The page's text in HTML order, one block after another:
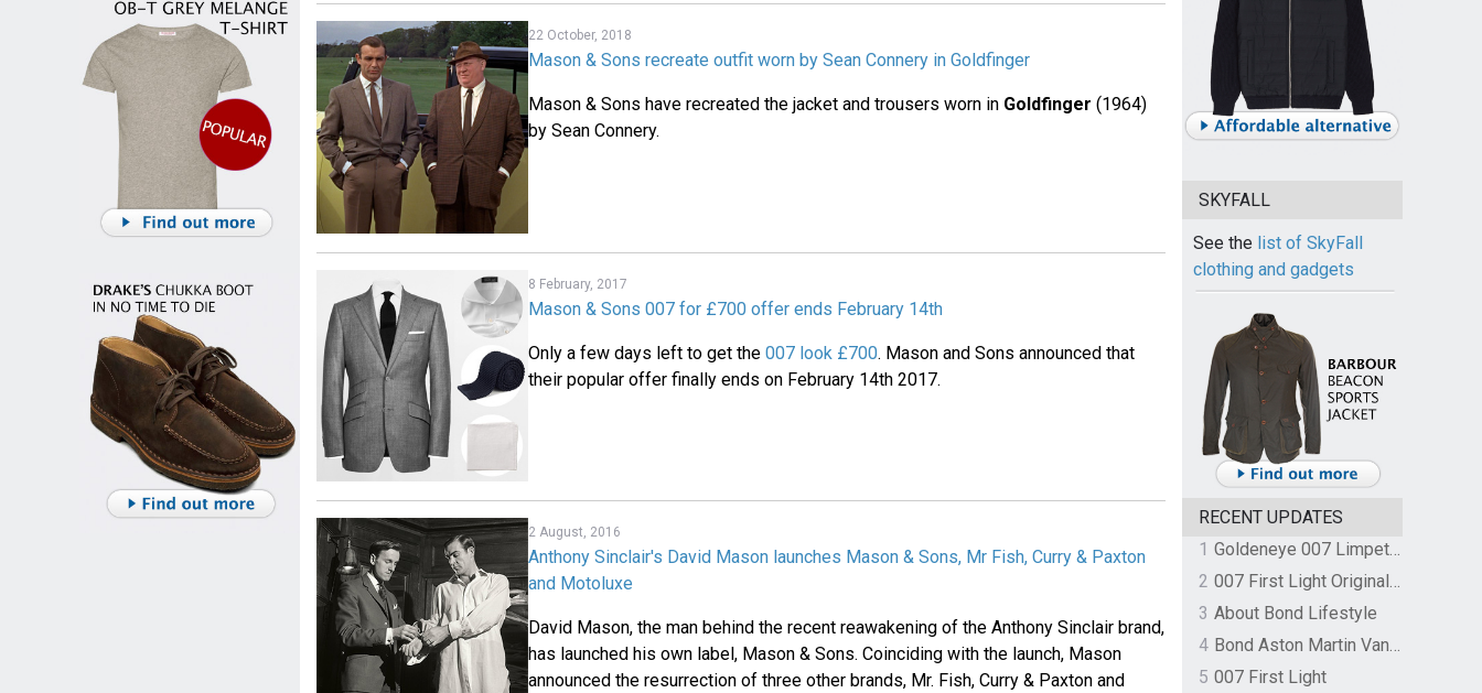
22 October, 2018
Mason & Sons recreate outfit worn by Sean Connery in Goldfinger
Mason & Sons have recreated the jacket and trousers worn in Goldfinger (1964)
by Sean Connery.
8 February, 2017
Mason & Sons 007 for £700 offer ends February 14th
Only a few days left to get the007 look £700. Mason and Sons announced that
their popular offer finally ends on February 14th 2017.
2 August, 2016
Anthony Sinclair's David Mason launches Mason & Sons, Mr Fish, Curry & Paxton
and Motoluxe
David Mason, the man behind the recent reawakening of the Anthony Sinclair brand,
has launched his own label, Mason & Sons. Coinciding with the launch, Mason
announced the resurrection of three other brands, Mr. Fish, Curry & Paxton and
SKYFALL
See the list of SkyFall
clothing and gadgets
RECENT UPDATES
1
Goldeneye 007 Limpet Mine
2
007 First Light Original Video Game Soundtrack by The Flight
3 About Bond Lifestyle
4
Bond Aston Martin Vanquish held at German border over unpaid import duties
5 007 First Light